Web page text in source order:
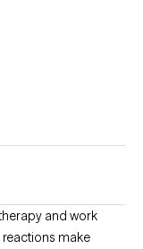
and work
make